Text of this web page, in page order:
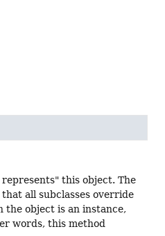
this object. The
all subclasses override
the object is an instance,
words, this method